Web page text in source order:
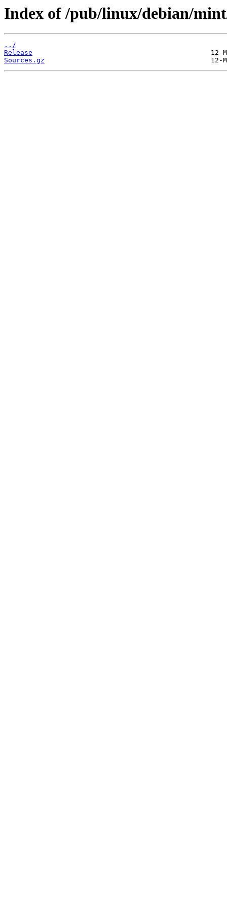
Index of /pub/linux/debian/
../
Release
Sources.gz